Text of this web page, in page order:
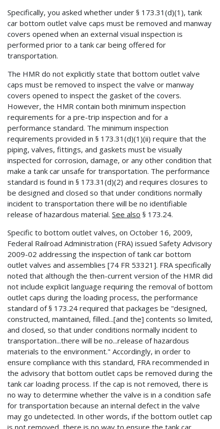
Specifically, you asked whether under § 173.31(d)(1), tank
car bottom outlet valve caps must be removed and manway
covers opened when an external visual inspection is
performed prior to a tank car being offered for
transportation.
The HMR do not explicitly state that bottom outlet valve
caps must be removed to inspect the valve or manway
covers opened to inspect the gasket of the covers.
However, the HMR contain both minimum inspection
requirements for a pre-trip inspection and for a
performance standard. The minimum inspection
requirements provided in § 173.31(d)(1)(ii) require that the
piping, valves, fittings, and gaskets must be visually
inspected for corrosion, damage, or any other condition that
make a tank car unsafe for transportation. The performance
standard is found in § 173.31(d)(2) and requires closures to
be designed and closed so that under conditions normally
incident to transportation there will be no identifiable
release of hazardous material. See also § 173.24.
Specific to bottom outlet valves, on October 16, 2009,
Federal Railroad Administration (FRA) issued Safety Advisory
2009-02 addressing the inspection of tank car bottom
outlet valves and assemblies [74 FR 53321]. FRA specifically
noted that although the then-current version of the HMR did
not include explicit language requiring the removal of bottom
outlet caps during the loading process, the performance
standard of § 173.24 required that packages be "designed,
constructed, maintained, filled...[and the] contents so limited,
and closed, so that under conditions normally incident to
transportation...there will be no...release of hazardous
materials to the environment." Accordingly, in order to
ensure compliance with this standard, FRA recommended in
the advisory that bottom outlet caps be removed during the
tank car loading process. If the cap is not removed, there is
no way to determine whether the valve is in a condition safe
for transportation because an internal defect in the valve
may go undetected. In other words, if the bottom outlet cap